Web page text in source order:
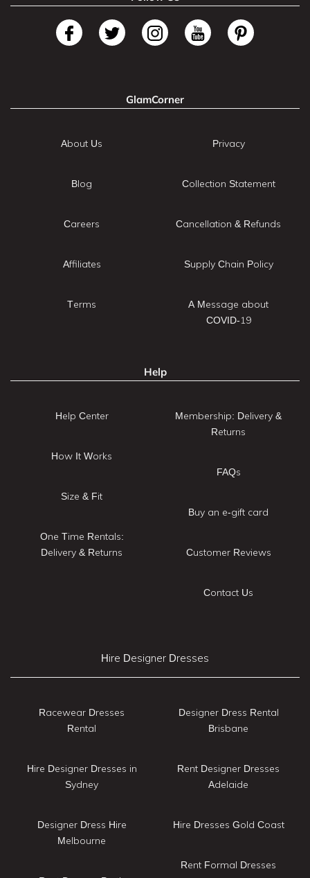
GlamCorner
About Us
Blog
Careers
Affiliates
Terms
Privacy
Collection Statement
Cancellation & Refunds
Supply Chain Policy
A Message about
COVID-19
Help
Help Center
How It Works
Size & Fit
One Time Rentals:
Delivery & Returns
Membership: Delivery &
Returns
FAQs
Buy an e-gift card
Customer Reviews
Contact Us
Hire Designer Dresses
Racewear Dresses
Rental
Hire Designer Dresses in
Sydney
Designer Dress Hire
Melbourne
Designer Dress Rental
Brisbane
Rent Designer Dresses
Adelaide
Hire Dresses Gold Coast
Rent Formal Dresses